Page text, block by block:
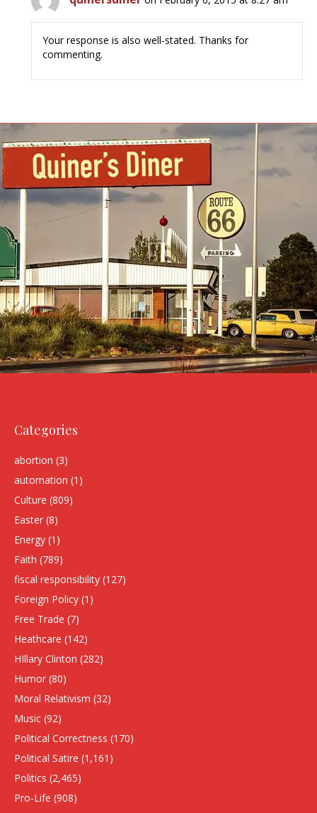
Your response is also well-stated. Thanks for
commenting.
Categories
abortion (3)
automation (1)
Culture (809)
Easter (8)
Energy (1)
Faith (789)
fiscal responsibility (127)
Foreign Policy (1)
Free Trade (7)
Heathcare (142)
HIllary Clinton (282)
Humor (80)
Moral Relativism (32)
Music (92)
Political Correctness (170)
Political Satire (1,161)
Politics (2,465)
Pro-Life (908)